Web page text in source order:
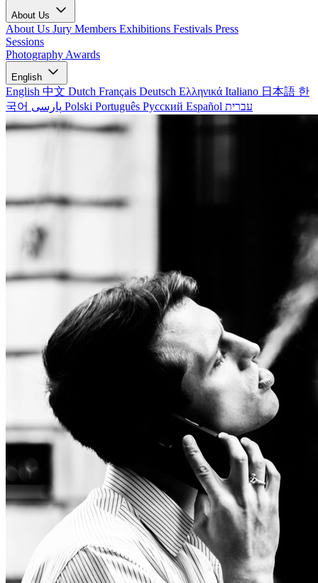
About Us
About Us Jury Members Exhibitions Festivals Press
Sessions
Photography Awards
English
English 中文 Dutch Français Deutsch Ελληνικά Italiano 日本語 한
국어
Polski Português Русский Español עברית